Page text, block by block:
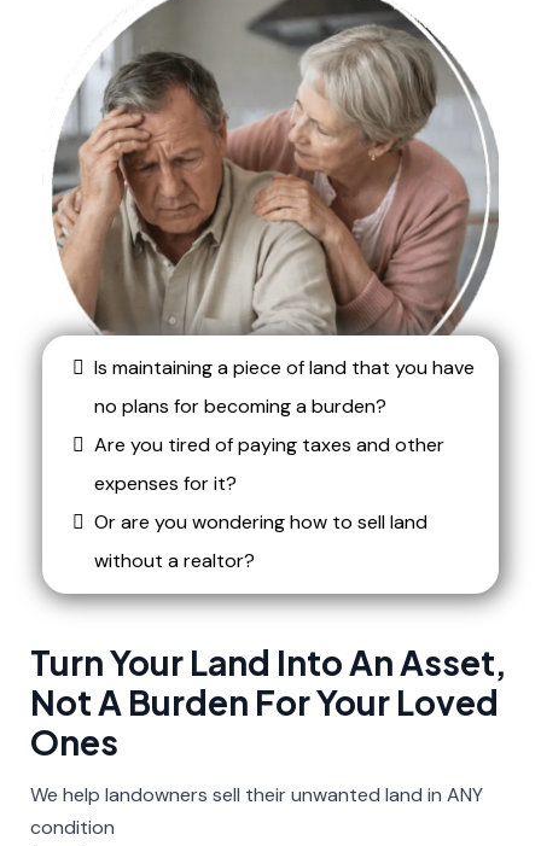
Is maintaining a piece of land that you have
no plans for becoming a burden?
Are you tired of paying taxes and other
expenses for it?
Or are you wondering how to sell land
without a realtor?
Turn Your Land Into An Asset,
Not A Burden For Your Loved
Ones​
We help landowners sell their unwanted land in ANY
condition